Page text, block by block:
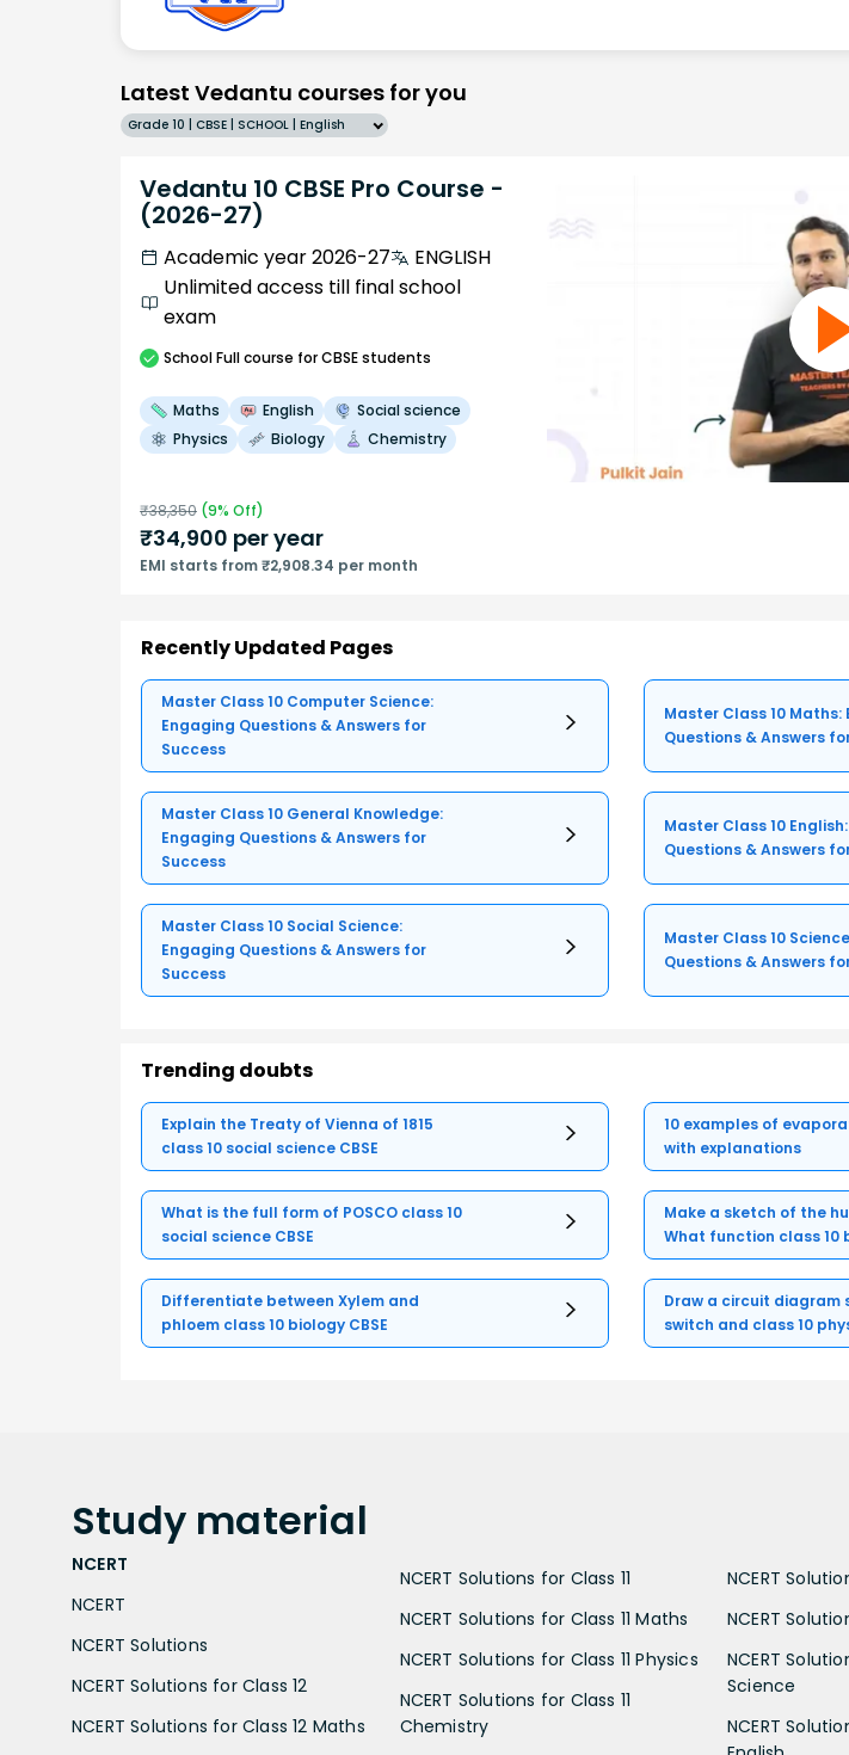
Latest Vedantu courses for you
Grade 10 | CBSE | SCHOOL | English
Vedantu 10 CBSE Pro Course -
(2026-27)
Academic year 2026-27
ENGLISH
Unlimited access till final school
exam
SchoolFull course for CBSE students
Maths English
Social science
Physics
Biology Chemistry
₹38,350 (9% Off)
₹34,900 per year
EMI starts from ₹2,908.34 per month
Recently Updated Pages
Master Class 10 Computer Science:
Engaging Questions & Answers for
Success
Master Class 10 Maths:
Questions & Answers
Master Class 10 General Knowledge:
Engaging Questions & Answers for
Success
Master Class 10
Questions & Answers
Master Class 10 Social Science:
Engaging Questions & Answers for
Success
Master Class 10
Questions & Answers
Trending doubts
Explain the Treaty of Vienna of 1815
class 10 social science CBSE
10 examples of
with explanations
What is the full form of POSCO class 10
social science CBSE
Make a sketch of the
What function class 10
Differentiate between Xylem and
phloem class 10 biology CBSE
Draw a circuit diagram
switch and class 10
Study material
NCERT
NCERT
NCERT Solutions
NCERT Solutions for Class 12
NCERT Solutions for Class 12 Maths
NCERT Solutions for Class 11
NCERT Solutions for Class 11 Maths
NCERT Solutions for Class 11 Physics
NCERT Solutions for Class 11
Chemistry
NCERT
NCERT
NCERT
Science
NCERT